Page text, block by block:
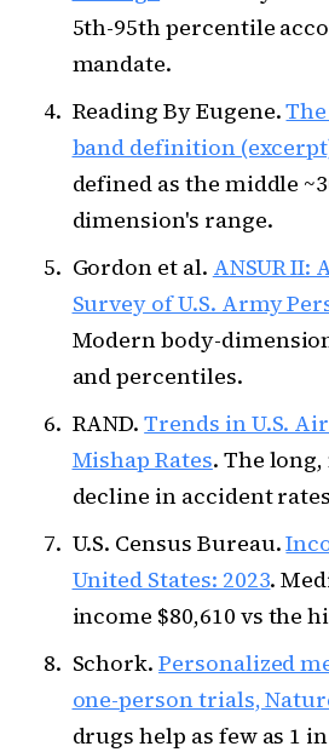
5th-95th percentile
mandate.
Reading By Eugene.
band definition
defined as the middle
dimension's range.
Gordon et al. ANSUR
Survey of U.S. Army
Modern body-
and percentiles.
RAND.Trends in U.S.
Mishap Rates. The
decline in accident
U.S. Census Bureau.
United States: 2023.
income $80,610 vs the
Schork.Personalized
one-person trials,
drugs help as few as 1